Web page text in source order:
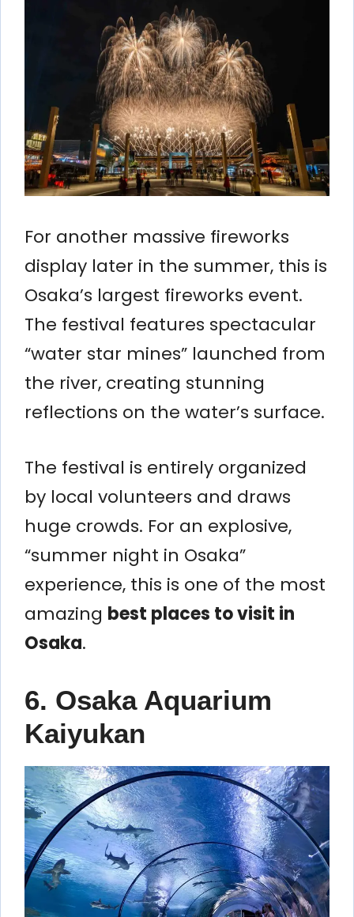
For another massive fireworks
display later in the summer, this is
Osaka’s largest fireworks event.
The festival features spectacular
“water star mines” launched from
the river, creating stunning
reflections on the water’s surface.
The festival is entirely organized
by local volunteers and draws
huge crowds. For an explosive,
“summer night in Osaka”
experience, this is one of the most
amazing best places to visit in
Osaka.
6. Osaka Aquarium
Kaiyukan